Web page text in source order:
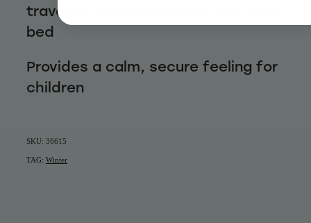
traveling, outdoor events or a cold
bed
Provides a calm, secure feeling for
children
SKU: 36615
TAG: Winter